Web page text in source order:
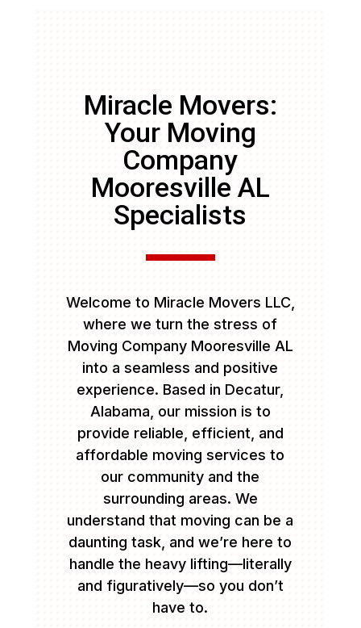
Miracle Movers:
Your Moving
Company
Mooresville AL
Specialists
Welcome to Miracle Movers LLC,
where we turn the stress of
Moving Company Mooresville AL
into a seamless and positive
experience. Based in Decatur,
Alabama, our mission is to
provide reliable, efficient, and
affordable moving services to
our community and the
surrounding areas. We
understand that moving can be a
daunting task, and we’re here to
handle the heavy lifting—literally
and figuratively—so you don’t
have to.